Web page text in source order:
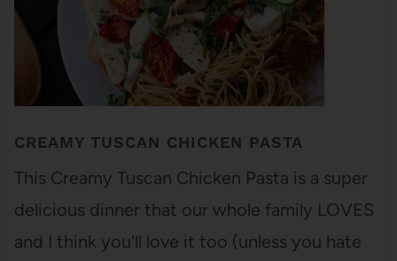
CREAMY TUSCAN CHICKEN PASTA
This Creamy Tuscan Chicken Pasta is a super
delicious dinner that our whole family LOVES
and I think you'll love it too (unless you hate